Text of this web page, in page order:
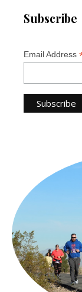
Subscribe
Email Address